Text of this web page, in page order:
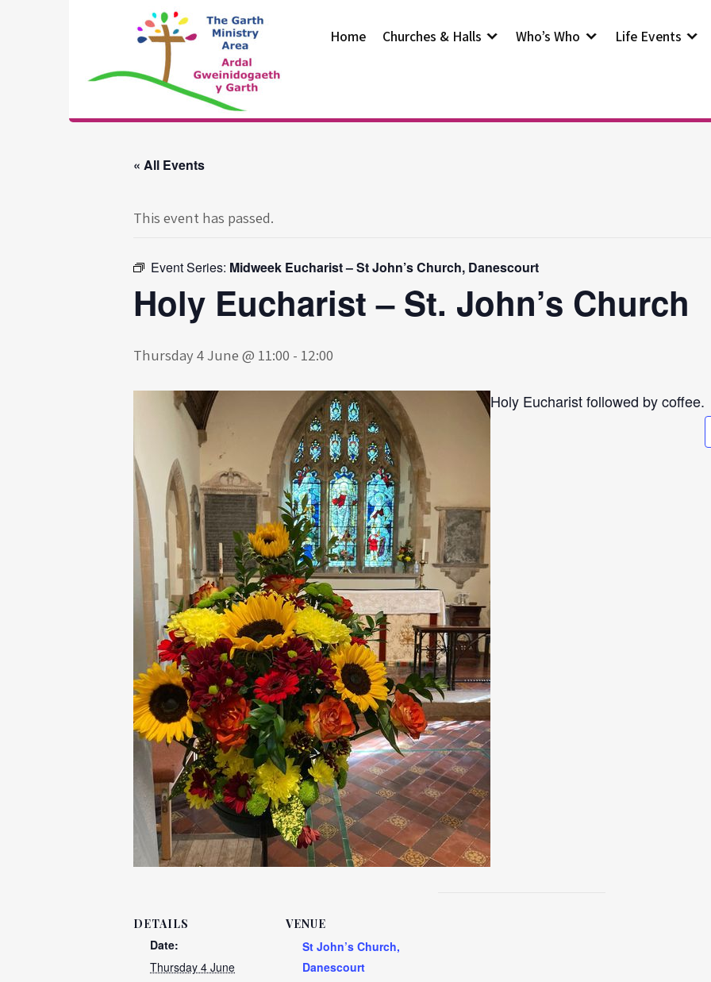
The Garth
Ministry Area
Home Churches & Halls Who’s Who Life Events
« All Events
This event has passed.
Event Series: Midweek Eucharist – St John’s Church, Danescourt
Holy Eucharist – St. John’s Church
Thursday 4 June @ 11:00 - 12:00
Holy Eucharist followed by coffee.
DETAILS
Date:
Thursday 4 June
VENUE
St John’s Church,
Danescourt